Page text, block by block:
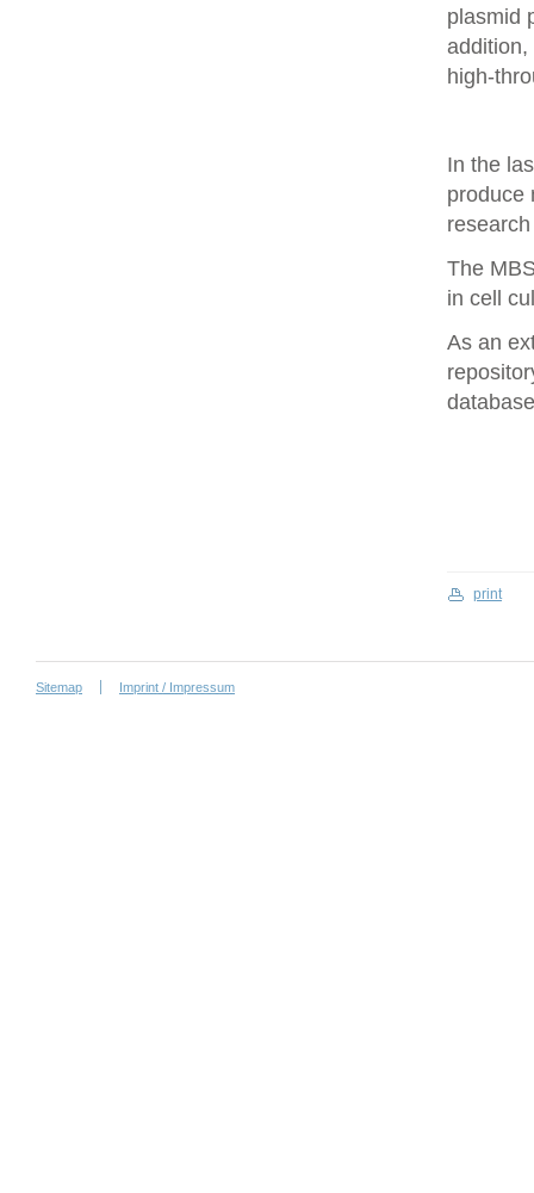
plasmid
addition,
high-
In the
produce
The
in cell
As an
print
Sitemap Imprint / Impressum